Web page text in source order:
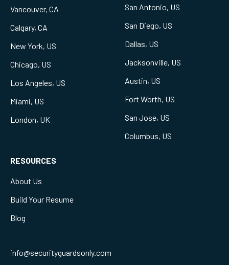
Vancouver, CA
Calgary, CA
New York, US
Chicago, US
Los Angeles, US
Miami, US
London, UK
San Antonio, US
San Diego, US
Dallas, US
Jacksonville, US
Austin, US
Fort Worth, US
San Jose, US
Columbus, US
RESOURCES
About Us
Build Your Resume
Blog
info@securityguardsonly.com